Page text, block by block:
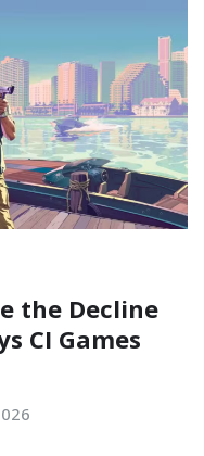
the Decline
CI Games